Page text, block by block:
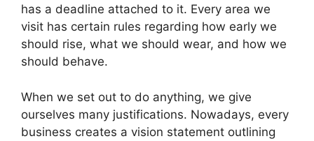
has a deadline attached to it. Every area we
visit has certain rules regarding how early we
should rise, what we should wear, and how we
should behave.
When we set out to do anything, we give
ourselves many justifications. Nowadays, every
business creates a vision statement outlining